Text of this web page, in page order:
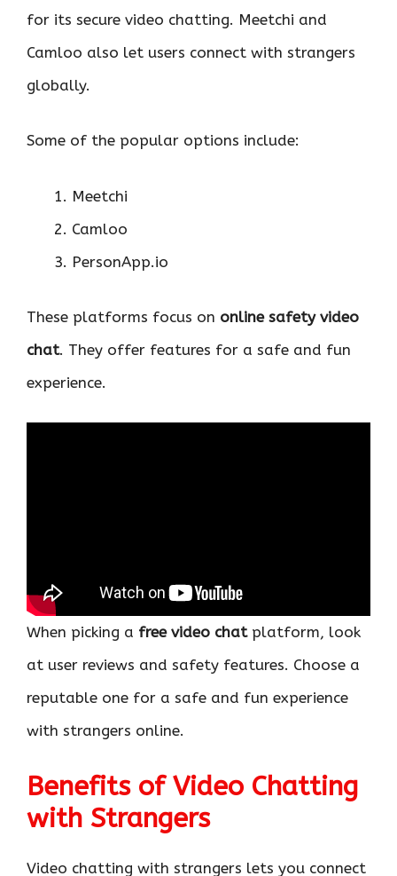
for its secure video chatting. Meetchi and
Camloo also let users connect with strangers
globally.
Some of the popular options include:
Meetchi
Camloo
PersonApp.io
These platforms focus on online safety video
chat. They offer features for a safe and fun
experience.
When picking a free video chatplatform, look
at user reviews and safety features. Choose a
reputable one for a safe and fun experience
with strangers online.
Benefits of Video Chatting
with Strangers
Video chatting with strangers lets you connect